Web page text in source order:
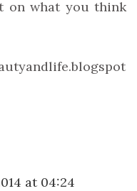
on what you think
at 04:24